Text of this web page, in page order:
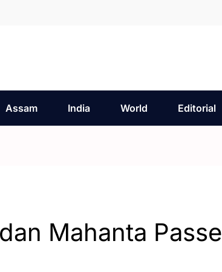
Assam India World Editorial
Mahanta